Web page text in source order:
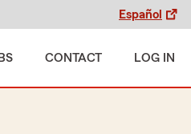
Español
CONTACT LOG IN